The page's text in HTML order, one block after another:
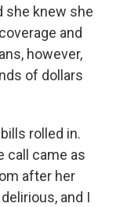
she knew she
and
however,
of dollars
rolled in.
call came as
after her
and I